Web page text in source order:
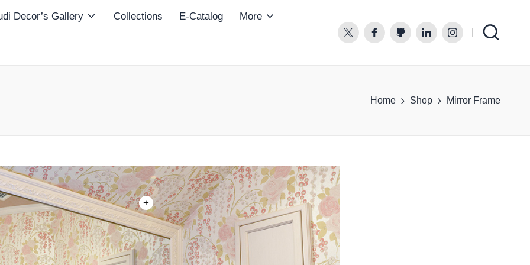
Decor’s Gallery Collections E-Catalog More
twitter.comfacebook.com
github.comlinkedin.cominstagram.com
Home Shop Mirror Frame
+